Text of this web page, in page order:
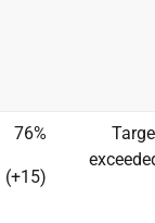
76%
(+15)